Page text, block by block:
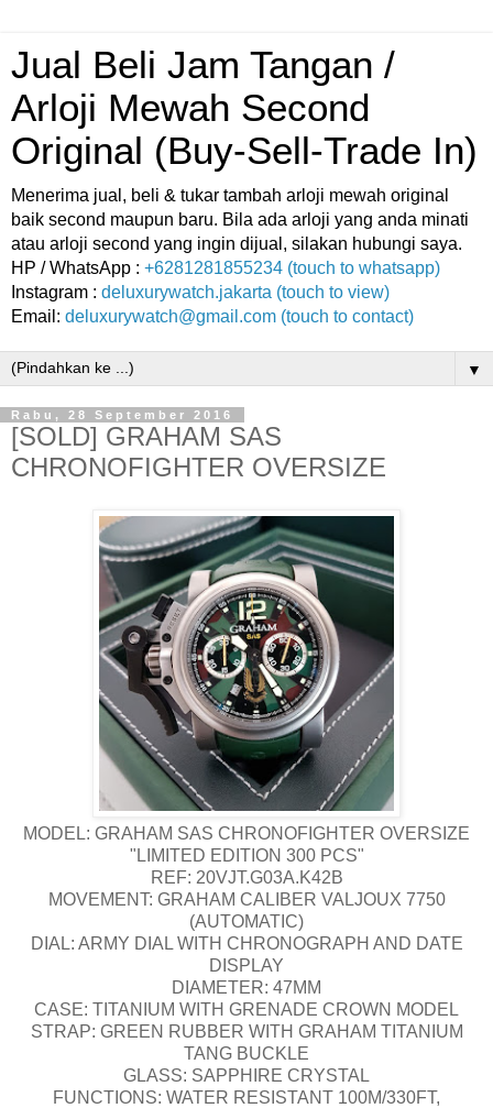
Jual Beli Jam Tangan /
Arloji Mewah Second
Original (Buy-Sell-Trade In)
Menerima jual, beli & tukar tambah arloji mewah original
baik second maupun baru. Bila ada arloji yang anda minati
atau arloji second yang ingin dijual, silakan hubungi saya.
HP / WhatsApp : +6281281855234 (touch to whatsapp)
Instagram : deluxurywatch.jakarta (touch to view)
Email: deluxurywatch@gmail.com (touch to contact)
▼
Rabu, 28 September 2016
[SOLD] GRAHAM SAS
CHRONOFIGHTER OVERSIZE
MODEL: GRAHAM SAS CHRONOFIGHTER OVERSIZE
"LIMITED EDITION 300 PCS"
REF: 20VJT.G03A.K42B
MOVEMENT: GRAHAM CALIBER VALJOUX 7750
(AUTOMATIC)
DIAL: ARMY DIAL WITH CHRONOGRAPH AND DATE
DISPLAY
DIAMETER: 47MM
CASE: TITANIUM WITH GRENADE CROWN MODEL
STRAP: GREEN RUBBER WITH GRAHAM TITANIUM
TANG BUCKLE
GLASS: SAPPHIRE CRYSTAL
FUNCTIONS: WATER RESISTANT 100M/330FT,